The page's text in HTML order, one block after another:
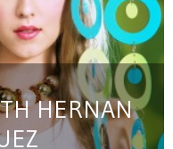
HERNAN